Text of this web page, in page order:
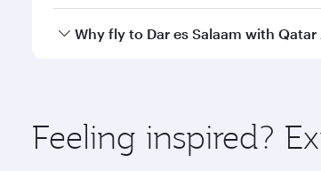
Qatar Airways operates flights from
Why fly to Dar es Salaam with Qatar
ingredients and inspired by global
Feeling inspired?